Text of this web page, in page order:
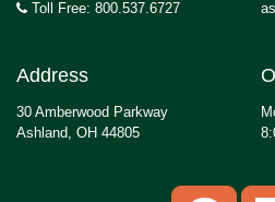
Toll Free: 800.537.6727
Address
30 Amberwood Parkway
Ashland, OH 44805